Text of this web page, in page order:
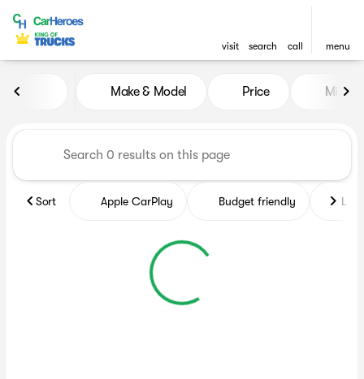
visit search call menu
Vehicles for Sale at
Make & Model Price Miles
Sort Apple CarPlay Budget friendly